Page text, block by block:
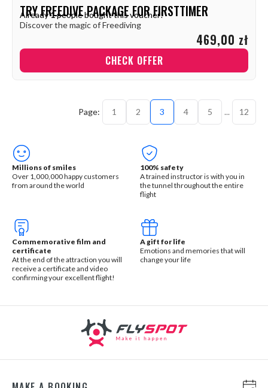
TRY FREEDIVE PACKAGE FOR FIRSTTIMER
Already1people bought this voucher!
Discover the magic of Freediving
469,00 zł
CHECK OFFER
1 2 3 4 5 ... 12
Millions of smiles
Over 1,000,000 happy customers
from around the world
100% safety
A trained instructor is with you in
the tunnel throughout the entire
flight
Commemorative film and
certificate
At the end of the attraction you will
receive a certificate and video
confirming your excellent flight!
A gift for life
Emotions and memories that will
change your life